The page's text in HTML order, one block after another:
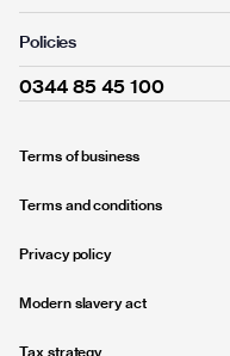
Policies
0344 85 45 100
Terms of business
Terms and conditions
Privacy policy
Modern slavery act
Tax strategy